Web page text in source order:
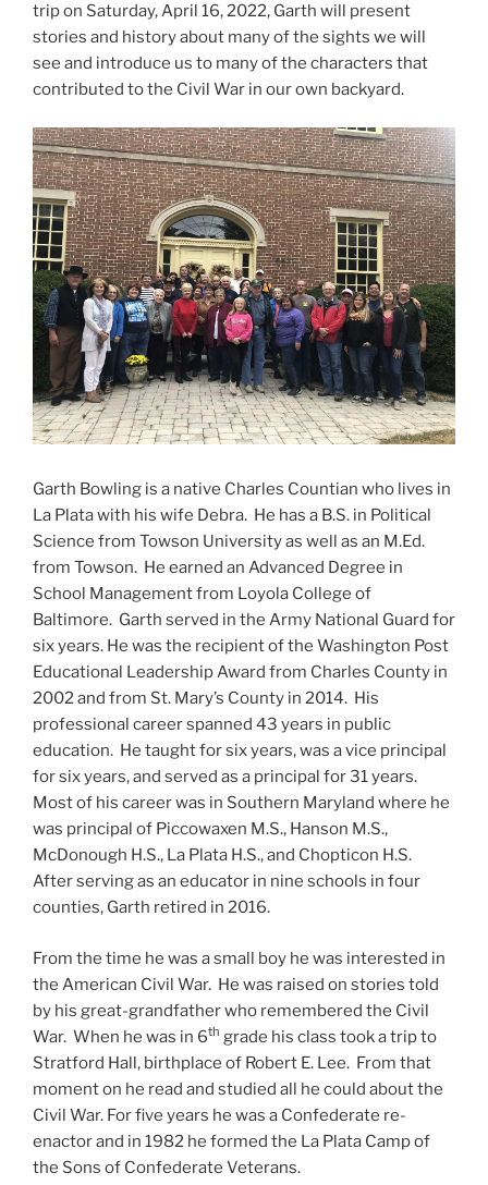
trip on Saturday, April 16, 2022, Garth will present
stories and history about many of the sights we will
see and introduce us to many of the characters that
contributed to the Civil War in our own backyard.
Garth Bowling is a native Charles Countian who lives in
La Plata with his wife Debra. He has a B.S. in Political
Science from Towson University as well as an M.Ed.
from Towson. He earned an Advanced Degree in
School Management from Loyola College of
Baltimore. Garth served in the Army National Guard for
six years. He was the recipient of the Washington Post
Educational Leadership Award from Charles County in
2002 and from St. Mary’s County in 2014. His
professional career spanned 43 years in public
education. He taught for six years, was a vice principal
for six years, and served as a principal for 31 years.
Most of his career was in Southern Maryland where he
was principal of Piccowaxen M.S., Hanson M.S.,
McDonough H.S., La Plata H.S., and Chopticon H.S.
After serving as an educator in nine schools in four
counties, Garth retired in 2016.
From the time he was a small boy he was interested in
the American Civil War. He was raised on stories told
by his great-grandfather who remembered the Civil
War. When he was in 6th grade his class took a trip to
Stratford Hall, birthplace of Robert E. Lee. From that
moment on he read and studied all he could about the
Civil War. For five years he was a Confederate re-
enactor and in 1982 he formed the La Plata Camp of
the Sons of Confederate Veterans.